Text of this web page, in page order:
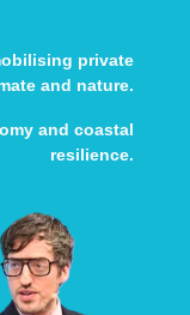
private
and nature.
and coastal
resilience.